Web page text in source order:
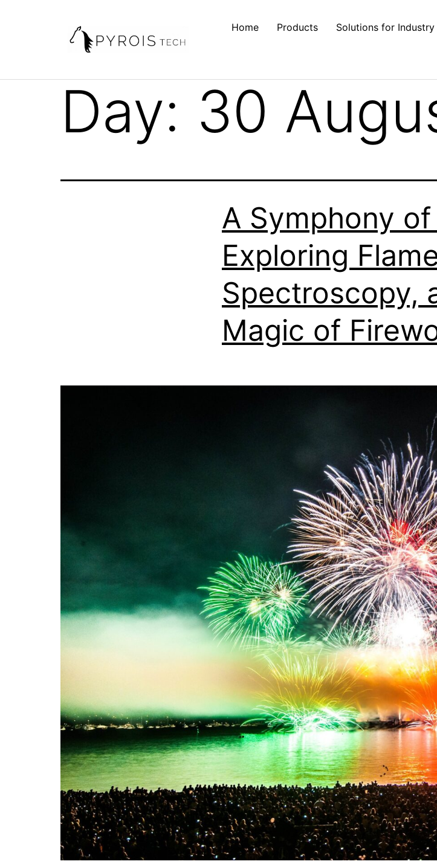
Home Products Solutions for Industry
Day: 30
A Symphony
Exploring
Spectroscopy,
Magic of